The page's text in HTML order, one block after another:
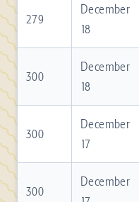
279
December
18
300
December
18
300
December
17
300
December